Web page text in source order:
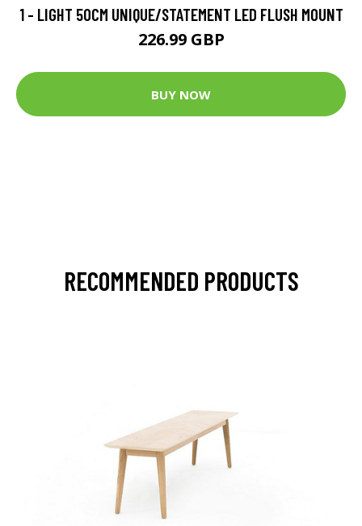
1 - LIGHT 50CM UNIQUE/STATEMENT LED FLUSH MOUNT
226.99 GBP
BUY NOW
RECOMMENDED PRODUCTS